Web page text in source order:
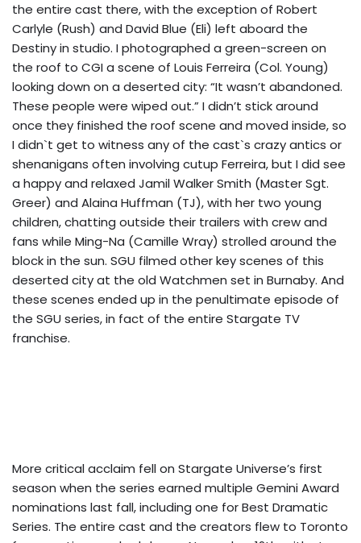
the entire cast there, with the exception of Robert
Carlyle (Rush) and David Blue (Eli) left aboard the
Destiny in studio. I photographed a green-screen on
the roof to CGI a scene of Louis Ferreira (Col. Young)
looking down on a deserted city: “It wasn’t abandoned.
These people were wiped out.” I didn’t stick around
once they finished the roof scene and moved inside, so
I didn`t get to witness any of the cast`s crazy antics or
shenanigans often involving cutup Ferreira, but I did see
a happy and relaxed Jamil Walker Smith (Master Sgt.
Greer) and Alaina Huffman (TJ), with her two young
children, chatting outside their trailers with crew and
fans while Ming-Na (Camille Wray) strolled around the
block in the sun. SGU filmed other key scenes of this
deserted city at the old Watchmen set in Burnaby. And
these scenes ended up in the penultimate episode of
the SGU series, in fact of the entire Stargate TV
franchise.
More critical acclaim fell on Stargate Universe’s first
season when the series earned multiple Gemini Award
nominations last fall, including one for Best Dramatic
Series. The entire cast and the creators flew to Toronto